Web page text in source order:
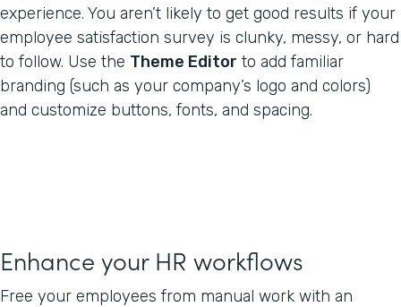
experience. You aren’t likely to get good results if your
employee satisfaction survey is clunky, messy, or hard
to follow. Use the Theme Editor to add familiar
branding (such as your company’s logo and colors)
and customize buttons, fonts, and spacing.
Enhance your HR workflows
Free your employees from manual work with an